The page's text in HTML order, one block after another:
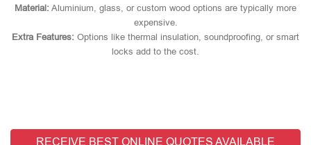
Material: Aluminium, glass, or custom wood options are typically more
expensive.
Extra Features: Options like thermal insulation, soundproofing, or smart
locks add to the cost.
RECEIVE BEST ONLINE QUOTES AVAILABLE